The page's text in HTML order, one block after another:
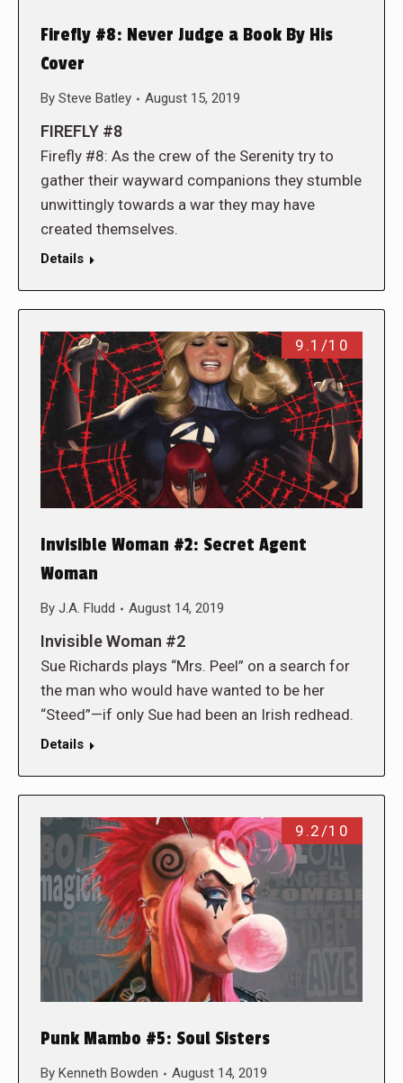
Firefly #8: Never Judge a Book By His
Cover
By Steve Batley August 15, 2019
FIREFLY #8
Firefly #8: As the crew of the Serenity try to
gather their wayward companions they stumble
unwittingly towards a war they may have
created themselves.
Details
9.1/10
Invisible Woman #2: Secret Agent
Woman
By J.A. Fludd August 14, 2019
Invisible Woman #2
Sue Richards plays “Mrs. Peel” on a search for
the man who would have wanted to be her
“Steed”—if only Sue had been an Irish redhead.
Details
9.2/10
Punk Mambo #5: Soul Sisters
By Kenneth Bowden August 14, 2019